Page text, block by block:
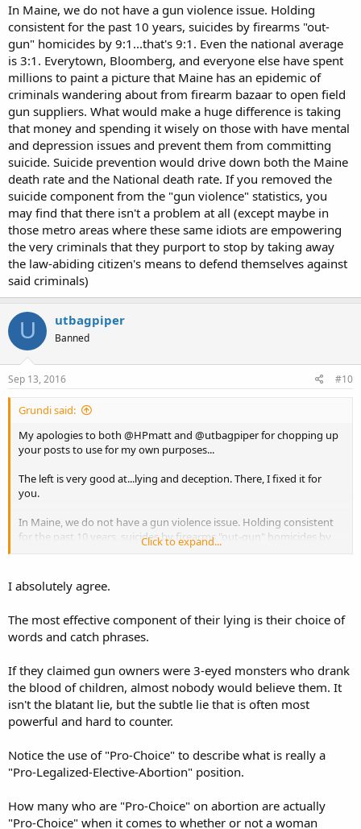
In Maine, we do not have a gun violence issue. Holding
consistent for the past 10 years, suicides by firearms "out-
gun" homicides by 9:1...that's 9:1. Even the national average
is 3:1. Everytown, Bloomberg, and everyone else have spent
millions to paint a picture that Maine has an epidemic of
criminals wandering about from firearm bazaar to open field
gun suppliers. What would make a huge difference is taking
that money and spending it wisely on those with have mental
and depression issues and prevent them from committing
suicide. Suicide prevention would drive down both the Maine
death rate and the National death rate. If you removed the
suicide component from the "gun violence" statistics, you
may find that there isn't a problem at all (except maybe in
those metro areas where these same idiots are empowering
the very criminals that they purport to stop by taking away
the law-abiding citizen's means to defend themselves against
said criminals)
U utbagpiper
Banned
Sep 13, 2016 #10
Grundi said:
My apologies to both @HPmatt and @utbagpiper for chopping up
your posts to use for my own purposes...
The left is very good at...lying and deception. There, I fixed it for
you.
In Maine, we do not have a gun violence issue. Holding consistent
for the past 10 years, suicides by firearms "out-gun" homicides by
9:1...that's 9:1. ... If you removed the suicide component from the
all (except maybe in those metro areas where these same idiots are
empowering the very criminals that they purport to stop by taking
said criminals)
Click to expand...
I absolutely agree.
The most effective component of their lying is their choice of
words and catch phrases.
If they claimed gun owners were 3-eyed monsters who drank
the blood of children, almost nobody would believe them. It
isn't the blatant lie, but the subtle lie that is often most
powerful and hard to counter.
Notice the use of "Pro-Choice" to describe what is really a
"Pro-Legalized-Elective-Abortion" position.
How many who are "Pro-Choice" on abortion are actually
"Pro-Choice" when it comes to whether or not a woman